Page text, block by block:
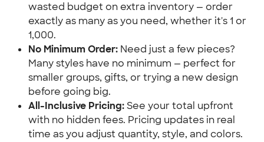
wasted budget on extra inventory — order
exactly as many as you need, whether it's 1 or
1,000.
No Minimum Order: Need just a few pieces?
Many styles have no minimum — perfect for
smaller groups, gifts, or trying a new design
before going big.
All-Inclusive Pricing: See your total upfront
with no hidden fees. Pricing updates in real
time as you adjust quantity, style, and colors.